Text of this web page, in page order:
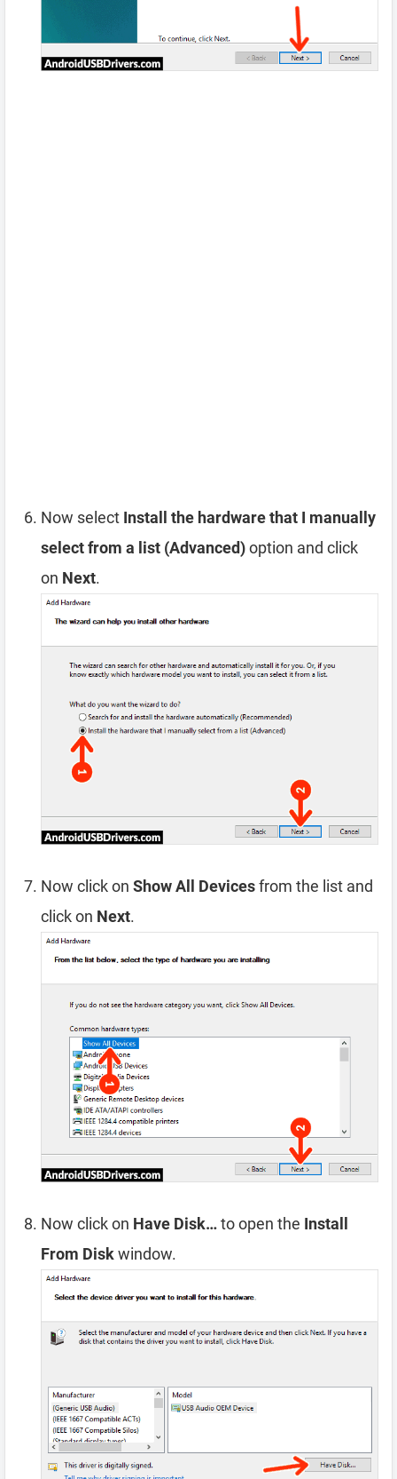
Now select Install the hardware that I manually
select from a list (Advanced)option and click
on Next.
Now click on Show All Devicesfrom the list and
click on Next.
Now click on Have Disk…to open the Install
From Diskwindow.